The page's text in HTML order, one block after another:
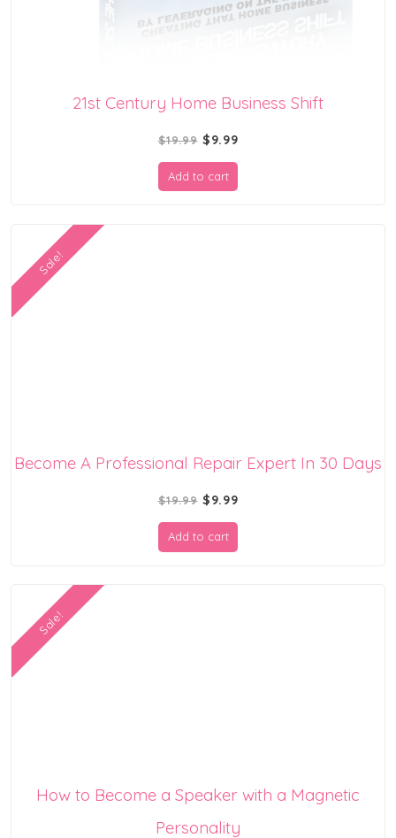
21st Century Home Business Shift
$19.99 Original
price
was:
$9.99Current
price
is:
Add to cart
Sale!
Become A Professional Repair Expert In 30 Days
$19.99 Original
price
was:
$9.99Current
price
is:
Add to cart
Sale!
How to Become a Speaker with a Magnetic
Personality